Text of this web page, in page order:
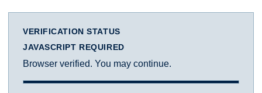
VERIFICATION STATUS
JAVASCRIPT REQUIRED
Browser verified. You may continue.